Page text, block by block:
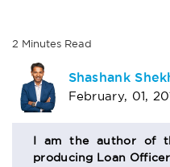
2 Minutes Read
AUTHOR
BIO
SECTION
Shashank
February, 01,
I am the author of
producing Loan